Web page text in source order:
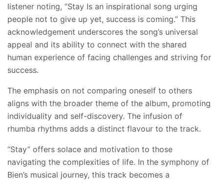
listener noting, “Stay Is an inspirational song urging
people not to give up yet, success is coming.” This
acknowledgement underscores the song’s universal
appeal and its ability to connect with the shared
human experience of facing challenges and striving for
success.
The emphasis on not comparing oneself to others
aligns with the broader theme of the album, promoting
individuality and self-discovery. The infusion of
rhumba rhythms adds a distinct flavour to the track.
“Stay” offers solace and motivation to those
navigating the complexities of life. In the symphony of
Bien’s musical journey, this track becomes a